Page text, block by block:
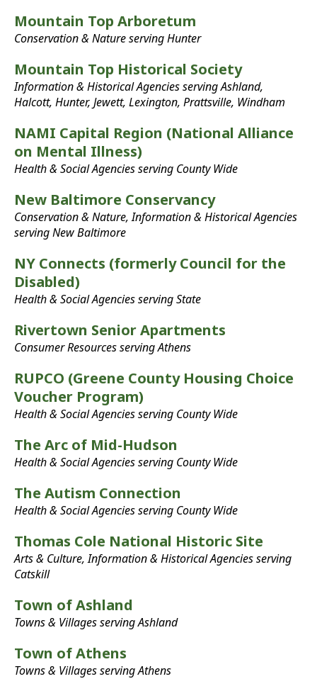
Mountain Top Arboretum
Conservation & Nature serving Hunter
Mountain Top Historical Society
Information & Historical Agencies serving Ashland,
Halcott, Hunter, Jewett, Lexington, Prattsville, Windham
NAMI Capital Region (National Alliance
on Mental Illness)
Health & Social Agencies serving County Wide
New Baltimore Conservancy
Conservation & Nature, Information & Historical Agencies
serving New Baltimore
NY Connects (formerly Council for the
Disabled)
Health & Social Agencies serving State
Rivertown Senior Apartments
Consumer Resources serving Athens
RUPCO (Greene County Housing Choice
Voucher Program)
Health & Social Agencies serving County Wide
The Arc of Mid-Hudson
Health & Social Agencies serving County Wide
The Autism Connection
Health & Social Agencies serving County Wide
Thomas Cole National Historic Site
Arts & Culture, Information & Historical Agencies serving
Catskill
Town of Ashland
Towns & Villages serving Ashland
Town of Athens
Towns & Villages serving Athens